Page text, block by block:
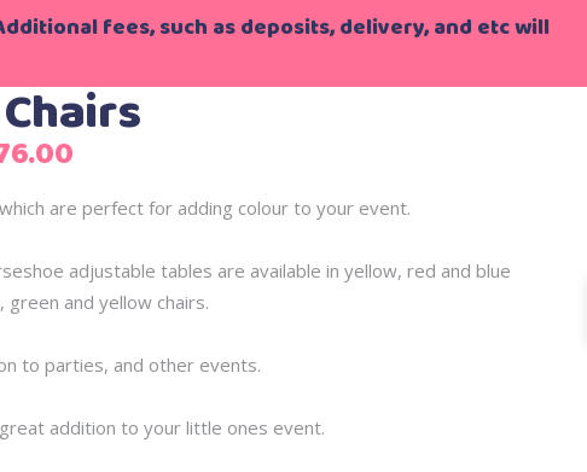
fees, such as deposits, delivery, and etc will
Price
£27.00
£76.00
are perfect for adding colour to your event.
adjustable tables are available in yellow, red and blue
green and yellow chairs.
to parties, and other events.
addition to your little ones event.